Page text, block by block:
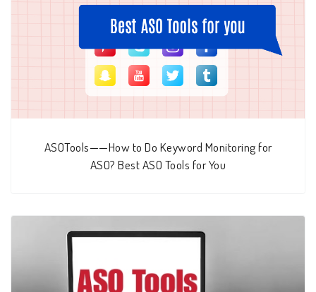
ASOTools——How to Do Keyword Monitoring for
ASO? Best ASO Tools for You